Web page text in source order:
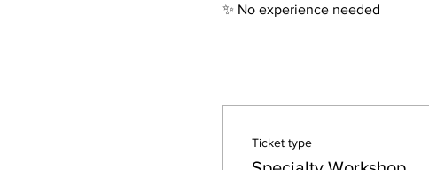
✨ No experience needed
Ticket type